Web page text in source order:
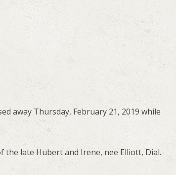
away Thursday, February 21, 2019 while
the late Hubert and Irene, nee Elliott, Dial.